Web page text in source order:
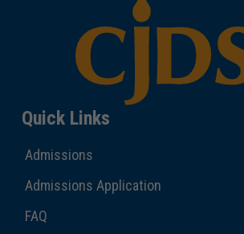
Quick Links
Admissions
Admissions Application
FAQ